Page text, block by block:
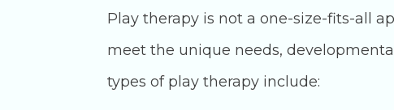
Play therapy is not a one-size-fits-all
meet the unique needs,
types of play therapy include: